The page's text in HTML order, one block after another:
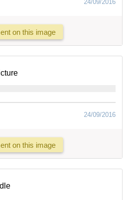
24/09/2016
on this image
24/09/2016
on this image